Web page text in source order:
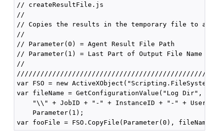
// createResultFile.js
//
// Copies the results in the temporary file to a
//
// Parameter(0) = Agent Result File Path
// Parameter(1) = Last Part of Output File Name (no
//
var FSO = new
var fileName = GetConfigurationValue("Log Dir",
"\\" + JobID + "-" + InstanceID + "-" + UserID
    Parameter(1);